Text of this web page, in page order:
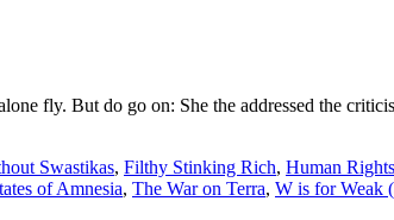
fly. But do go on: She the addressed the
Swastikas, Filthy Stinking Rich, Human
of Amnesia, The War on Terra, W is for Weak